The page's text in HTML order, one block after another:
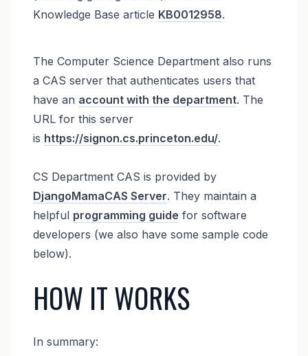
Knowledge Base article KB0012958.
The Computer Science Department also runs
a CAS server that authenticates users that
have an account with the department. The
URL for this server
is https://signon.cs.princeton.edu/.
CS Department CAS is provided by
DjangoMamaCAS Server. They maintain a
helpful programming guide for software
developers (we also have some sample code
below).
HOW IT WORKS
In summary: